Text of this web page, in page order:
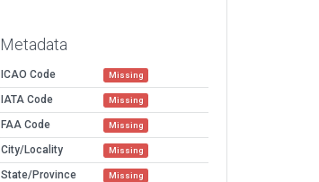
Metadata
ICAO Code Missing
IATA Code Missing
FAA Code Missing
City/Locality Missing
State/Province Missing